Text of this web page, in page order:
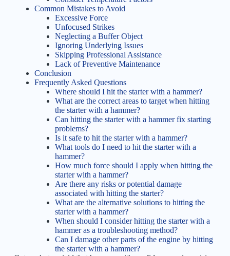
Common Mistakes to Avoid
Excessive Force
Unfocused Strikes
Neglecting a Buffer Object
Ignoring Underlying Issues
Skipping Professional Assistance
Lack of Preventive Maintenance
Conclusion
Frequently Asked Questions
Where should I hit the starter with a hammer?
What are the correct areas to target when hitting
the starter with a hammer?
Can hitting the starter with a hammer fix starting
problems?
Is it safe to hit the starter with a hammer?
What tools do I need to hit the starter with a
hammer?
How much force should I apply when hitting the
starter with a hammer?
Are there any risks or potential damage
associated with hitting the starter?
What are the alternative solutions to hitting the
starter with a hammer?
When should I consider hitting the starter with a
hammer as a troubleshooting method?
Can I damage other parts of the engine by hitting
the starter with a hammer?